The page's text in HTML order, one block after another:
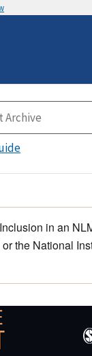
in an
the National